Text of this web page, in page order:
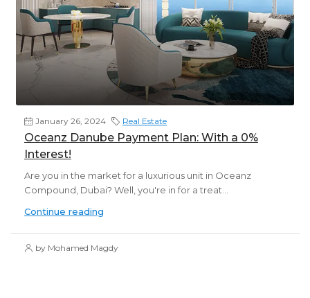
January 26, 2024 Real Estate
Oceanz Danube Payment Plan: With a 0%
Interest!
Are you in the market for a luxurious unit in Oceanz
Compound, Dubai? Well, you're in for a treat...
Continue reading
by Mohamed Magdy